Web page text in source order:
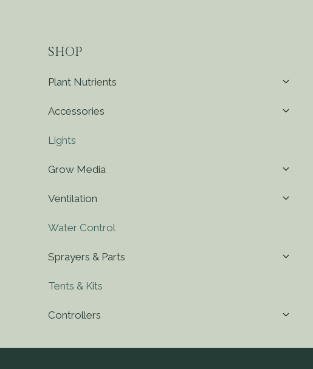
SHOP
Plant Nutrients
Accessories
Lights
Grow Media
Ventilation
Water Control
Sprayers & Parts
Tents & Kits
Controllers